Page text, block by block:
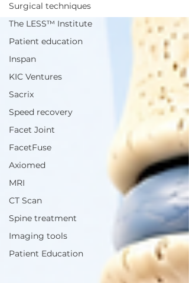
Surgical techniques
The LESS™ Institute
Patient education
Inspan
KIC Ventures
Sacrix
Speed recovery
Facet Joint
FacetFuse
Axiomed
MRI
CT Scan
Spine treatment
Imaging tools
Patient Education